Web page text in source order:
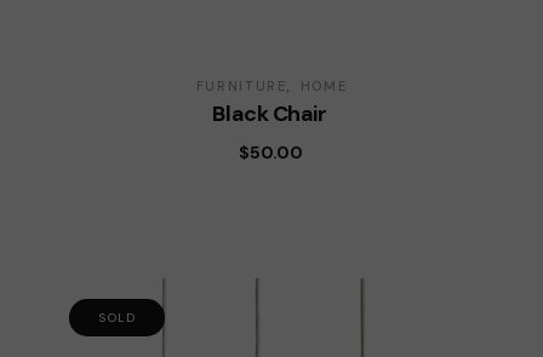
FURNITURE HOME
Black Chair
$50.00
SOLD